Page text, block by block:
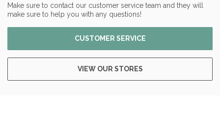
Make sure to contact our customer service team and they will
make sure to help you with any questions!
CUSTOMER SERVICE
VIEW OUR STORES